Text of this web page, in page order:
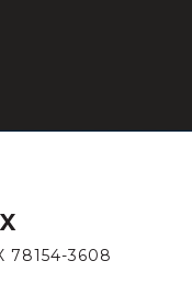
78154-3608